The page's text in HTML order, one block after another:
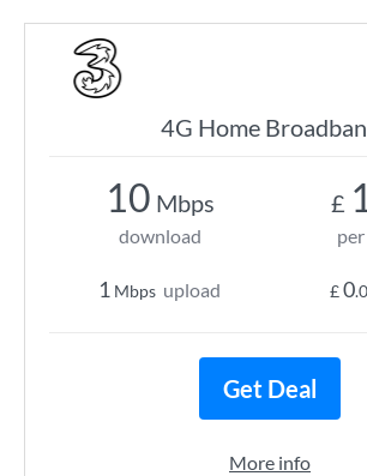
4G Home
10 Mbps
download
1 Mbps upload
£
£0
Get Deal
More info